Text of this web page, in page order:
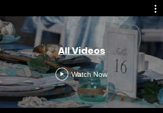
All Videos
Watch Now